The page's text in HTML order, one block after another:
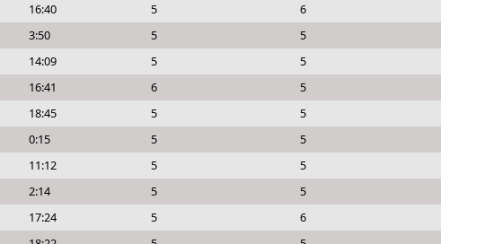
16:40 5
6
3:50 5
5
14:09 5
5
16:41 6
5
18:45 5
5
0:15 5
5
11:12 5
5
2:14 5
5
17:24 5
6